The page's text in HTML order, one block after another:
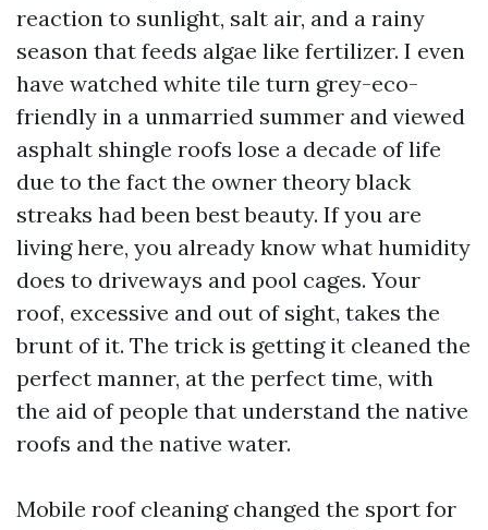
reaction to sunlight, salt air, and a rainy
season that feeds algae like fertilizer. I even
have watched white tile turn grey-eco-
friendly in a unmarried summer and viewed
asphalt shingle roofs lose a decade of life
due to the fact the owner theory black
streaks had been best beauty. If you are
living here, you already know what humidity
does to driveways and pool cages. Your
roof, excessive and out of sight, takes the
brunt of it. The trick is getting it cleaned the
perfect manner, at the perfect time, with
the aid of people that understand the native
roofs and the native water.
Mobile roof cleaning changed the sport for